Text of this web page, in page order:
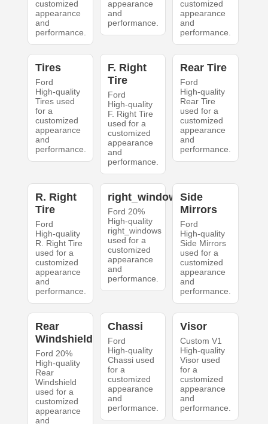
customized
appearance
and
performance.
appearance
and
performance.
customized
appearance
and
performance.
Tires
Ford
High-quality
Tires used
for a
customized
appearance
and
performance.
F. Right
Tire
Ford
High-quality
F. Right Tire
used for a
customized
appearance
and
performance.
Rear Tire
Ford
High-quality
Rear Tire
used for a
customized
appearance
and
performance.
R. Right
Tire
Ford
High-quality
R. Right Tire
used for a
customized
appearance
and
performance.
right_windows
Ford 20%
High-quality
right_windows
used for a
customized
appearance
and
performance.
Side
Mirrors
Ford
High-quality
Side Mirrors
used for a
customized
appearance
and
performance.
Rear
Windshield
Ford 20%
High-quality
Rear
Windshield
used for a
customized
appearance
and
Chassi
Ford
High-quality
Chassi used
for a
customized
appearance
and
performance.
Visor
Custom V1
High-quality
Visor used
for a
customized
appearance
and
performance.